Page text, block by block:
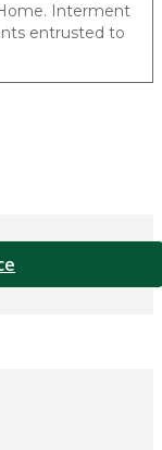
Interment
entrusted to